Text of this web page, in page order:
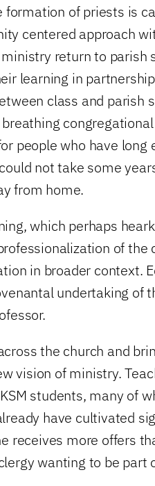
formation of priests is
centered approach
return to parish
learning in
class and parish
people who have long
not take some
from home.
which perhaps
of the
in broader context.
undertaking of
the church and
vision of ministry.
students, many of
have cultivated
receives more offers
wanting to be part